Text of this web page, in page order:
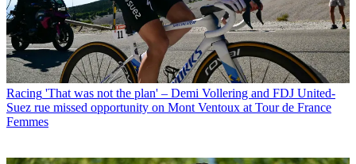
Racing 'That was not the plan' – Demi Vollering and FDJ United-
Suez rue missed opportunity on Mont Ventoux at Tour de France
Femmes